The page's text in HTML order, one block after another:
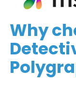
Why